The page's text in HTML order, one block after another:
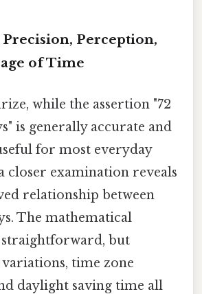
Perception,
of Time
while the assertion "72
is generally accurate and
for most everyday
closer examination reveals
relationship between
The mathematical
but
time zone
daylight saving time all